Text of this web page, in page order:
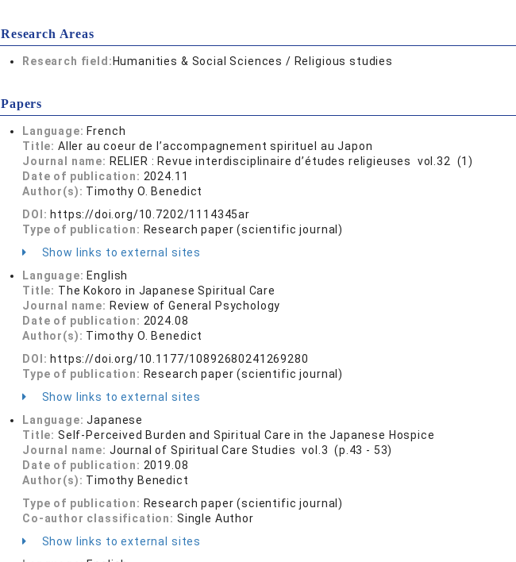
Research Areas
Research field: Humanities & Social Sciences / Religious studies
Papers
Language: French
Title: Aller au coeur de l’accompagnement spirituel au Japon
Journal name: RELIER : Revue interdisciplinaire d’études religieuses vol.32 (1)
Date of publication: 2024.11
Author(s): Timothy O. Benedict
DOI: https://doi.org/10.7202/1114345ar
Type of publication: Research paper (scientific journal)
Show links to external sites
Language: English
Title: The Kokoro in Japanese Spiritual Care
Journal name: Review of General Psychology
Date of publication: 2024.08
Author(s): Timothy O. Benedict
DOI: https://doi.org/10.1177/10892680241269280
Type of publication: Research paper (scientific journal)
Show links to external sites
Language:Japanese
Title: Self-Perceived Burden and Spiritual Care in the Japanese Hospice
Journal name: Journal of Spiritual Care Studies vol.3 (p.43 - 53)
Date of publication: 2019.08
Author(s): Timothy Benedict
Type of publication: Research paper (scientific journal)
Co-author classification: Single Author
Show links to external sites